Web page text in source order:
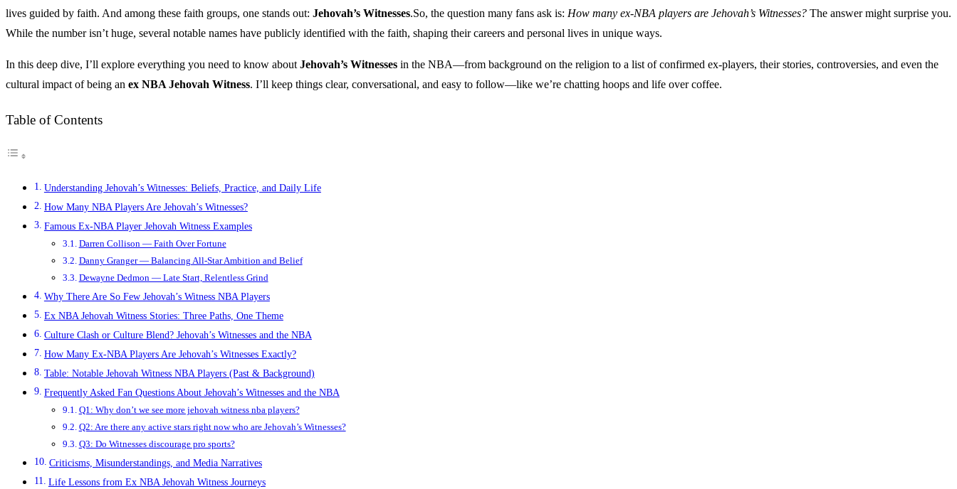
lives guided by faith. And among these faith groups, one stands out: Jehovah’s Witnesses.So, the question many fans ask is: How many ex-NBA players are Jehovah’s Witnesses? The answer might surprise you.
While the number isn’t huge, several notable names have publicly identified with the faith, shaping their careers and personal lives in unique ways.
In this deep dive, I’ll explore everything you need to know about Jehovah’s Witnesses in the NBA—from background on the religion to a list of confirmed ex-players, their stories, controversies, and even the
cultural impact of being an ex NBA Jehovah Witness. I’ll keep things clear, conversational, and easy to follow—like we’re chatting hoops and life over coffee.
Table of Contents
Understanding Jehovah’s Witnesses: Beliefs, Practice, and Daily Life
How Many NBA Players Are Jehovah’s Witnesses?
Famous Ex-NBA Player Jehovah Witness Examples
Darren Collison — Faith Over Fortune
Danny Granger — Balancing All-Star Ambition and Belief
Dewayne Dedmon — Late Start, Relentless Grind
Why There Are So Few Jehovah’s Witness NBA Players
Ex NBA Jehovah Witness Stories: Three Paths, One Theme
Culture Clash or Culture Blend? Jehovah’s Witnesses and the NBA
How Many Ex-NBA Players Are Jehovah’s Witnesses Exactly?
Table: Notable Jehovah Witness NBA Players (Past & Background)
Frequently Asked Fan Questions About Jehovah’s Witnesses and the NBA
Q1: Why don’t we see more jehovah witness nba players?
Q2: Are there any active stars right now who are Jehovah’s Witnesses?
Q3: Do Witnesses discourage pro sports?
Criticisms, Misunderstandings, and Media Narratives
Life Lessons from Ex NBA Jehovah Witness Journeys